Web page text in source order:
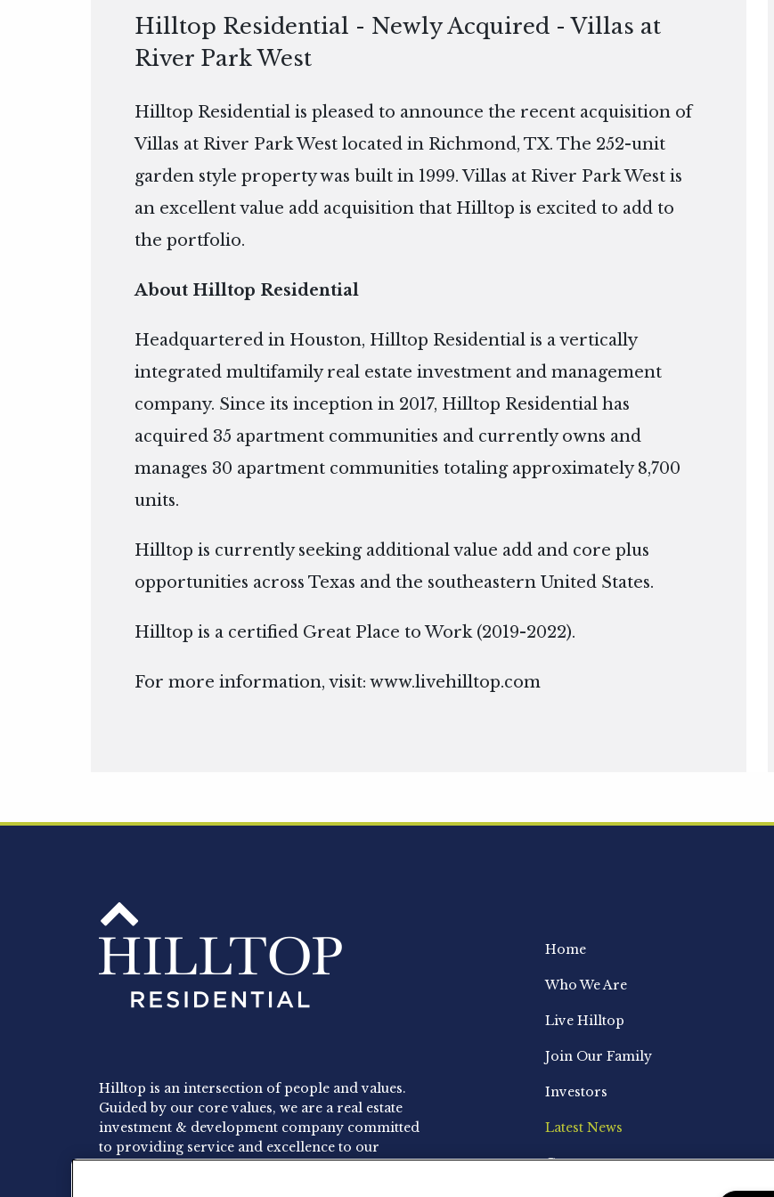
Hilltop Residential - Newly Acquired - Villas at
River Park West
Hilltop Residential is pleased to announce the recent acquisition of
Villas at River Park West located in Richmond, TX. The 252-unit
garden style property was built in 1999. Villas at River Park West is
an excellent value add acquisition that Hilltop is excited to add to
the portfolio.
About Hilltop Residential
Headquartered in Houston, Hilltop Residential is a vertically
integrated multifamily real estate investment and management
company. Since its inception in 2017, Hilltop Residential has
acquired 35 apartment communities and currently owns and
manages 30 apartment communities totaling approximately 8,700
units.
Hilltop is currently seeking additional value add and core plus
opportunities across Texas and the southeastern United States.
Hilltop is a certified Great Place to Work (2019-2022).
For more information, visit:www.livehilltop.com
Hilltop is an intersection of people and values.
Guided by our core values, we are a real estate
investment & development company committed
to providing service and excellence to our
Home
Who We Are
Live Hilltop
Join Our Family
Investors
Latest News
Contact